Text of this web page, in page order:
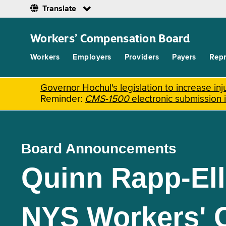
Translate
Workers’ Compensation Board
Workers Employers Providers Payers
Governor Hochul's legislation to increase
Reminder: CMS-1500electronic submission
Board Announcements
Quinn Rapp-
NYS Workers'